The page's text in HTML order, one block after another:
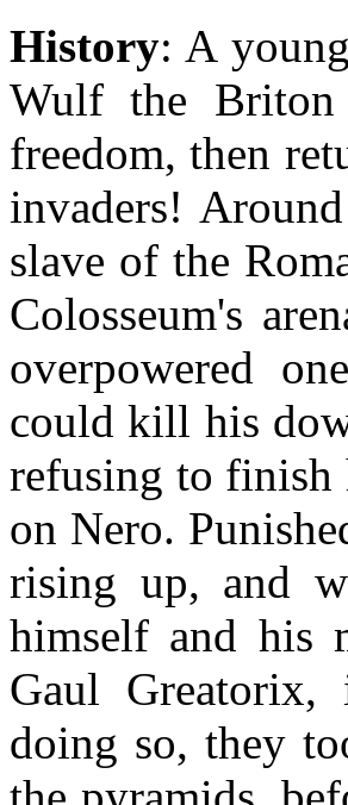
History: A
Wulf the
freedom, then
invaders!
slave of the
Colosseum's
overpowered
could kill his
refusing to finish
on Nero.
rising up, and
himself and his
Gaul
doing so, they